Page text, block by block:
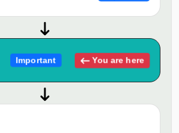
Important You are here